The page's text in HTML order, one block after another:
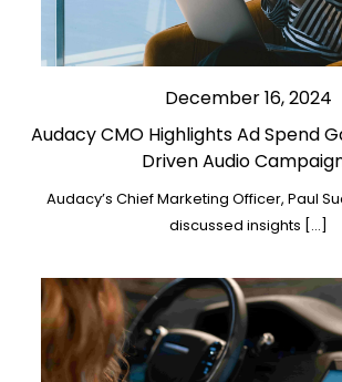
December 16, 2024
Audacy CMO Highlights Ad Spend
Driven Audio
Audacy’s Chief Marketing Officer, Paul
discussed insights […]